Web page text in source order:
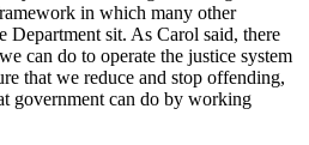
in which many other
Department sit. As Carol said, there
can do to operate the justice system
that we reduce and stop offending,
government can do by working